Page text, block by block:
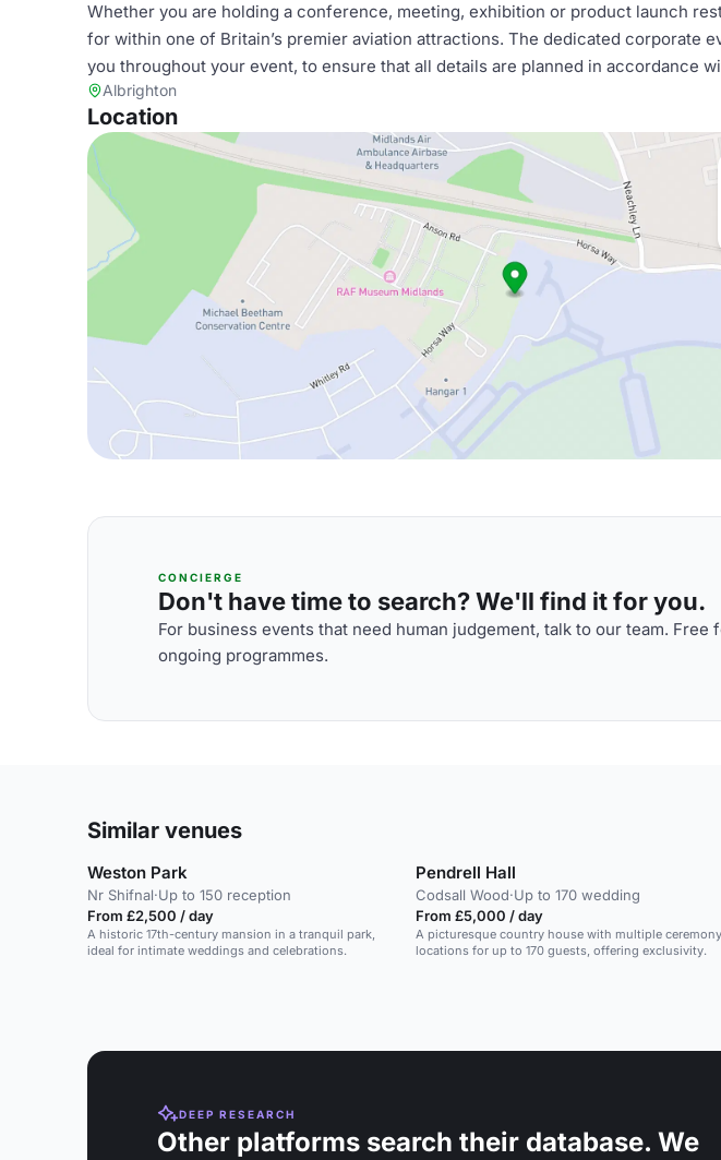
Whether you are holding a conference, meeting, exhibition or product launch
for within one of Britain’s premier aviation attractions. The dedicated corporate
you throughout your event, to ensure that all details are planned in accordance
Albrighton
Location
CONCIERGE
Don't have time to search? We'll find it for you.
For business events that need human judgement, talk to our team.
ongoing programmes.
Similar venues
Weston Park
Nr Shifnal·Up to 150 reception
From £2,500 / day
A historic 17th-century mansion in a tranquil park,
ideal for intimate weddings and celebrations.
Pendrell Hall
Codsall Wood·Up to 170 wedding
From £5,000 / day
A picturesque country house with multiple ceremony
locations for up to 170 guests, offering exclusivity.
DEEP RESEARCH
Other platforms search their database. We